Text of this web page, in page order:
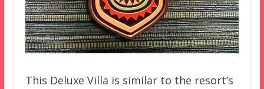
This Deluxe Villa is similar to the resort’s